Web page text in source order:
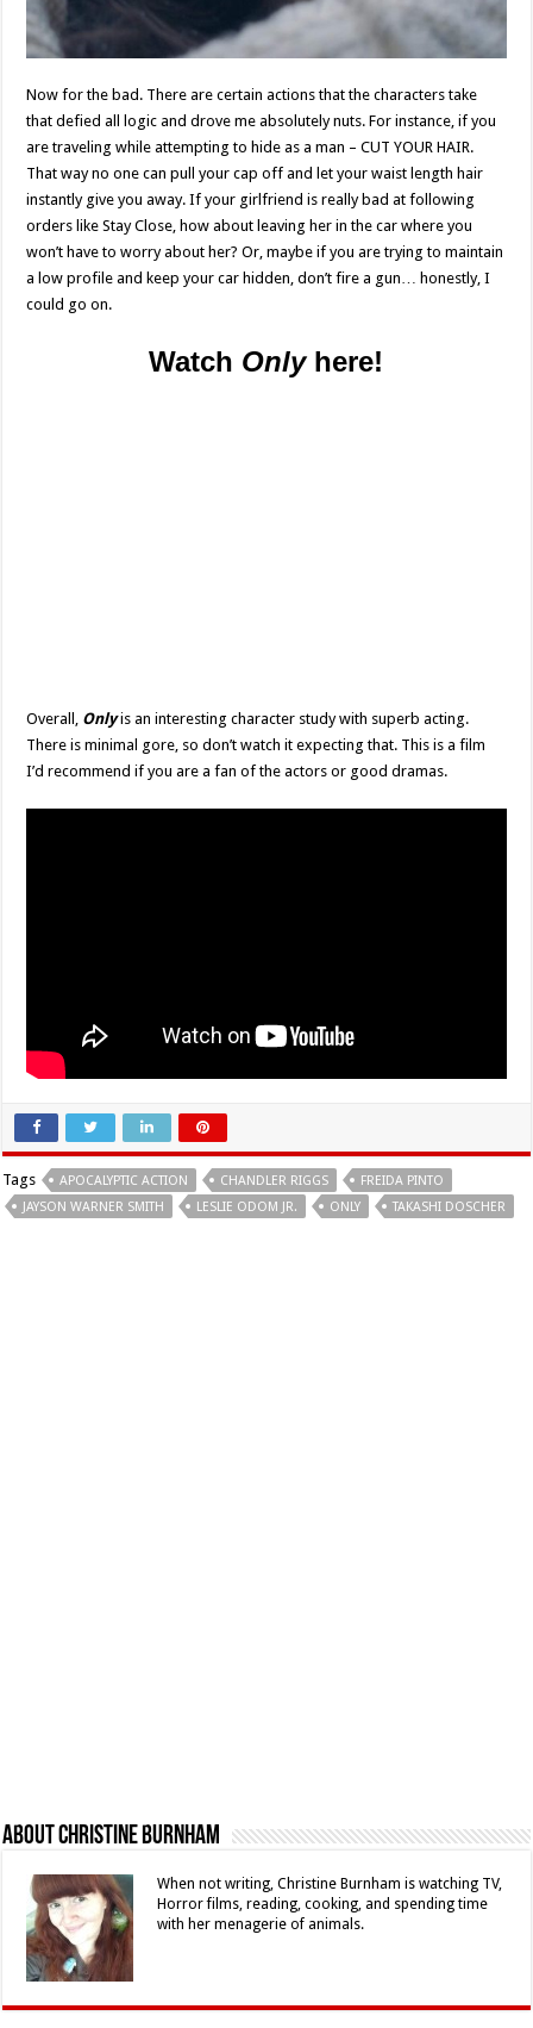
Now for the bad. There are certain actions that the characters take
that defied all logic and drove me absolutely nuts. For instance, if you
are traveling while attempting to hide as a man – CUT YOUR HAIR.
That way no one can pull your cap off and let your waist length hair
instantly give you away. If your girlfriend is really bad at following
orders like Stay Close, how about leaving her in the car where you
won’t have to worry about her? Or, maybe if you are trying to maintain
a low profile and keep your car hidden, don’t fire a gun… honestly, I
could go on.
Watch Onlyhere!
Overall, Onlyis an interesting character study with superb acting.
There is minimal gore, so don’t watch it expecting that. This is a film
I’d recommend if you are a fan of the actors or good dramas.
Tags APOCALYPTIC ACTION CHANDLER RIGGS
FREIDA PINTO
JAYSON WARNER SMITH
LESLIE ODOM JR. ONLY TAKASHI DOSCHER
About Christine Burnham
When not writing, Christine Burnham is watching TV,
Horror films, reading, cooking, and spending time
with her menagerie of animals.